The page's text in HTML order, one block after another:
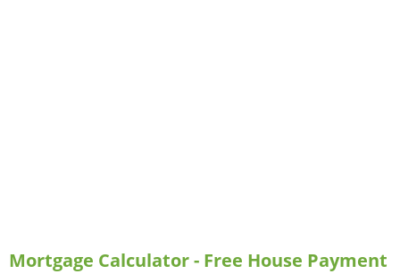
Mortgage Calculator - Free House Payment